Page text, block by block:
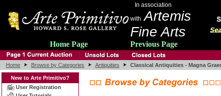
In association
with Artemis
Fine Arts
Home Page Previous Page
Home Browse by Categories Antiquities Classical Antiquities - Magna
New to Arte Primitivo?
User Registration